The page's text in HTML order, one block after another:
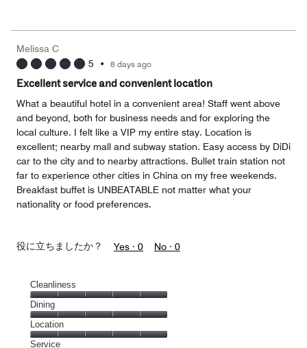
5
5
out
of
Melissa C
5 • 8 days ago
Excellent service and convenient location
What a beautiful hotel in a convenient area! Staff went above
and beyond, both for business needs and for exploring the
local culture. I felt like a VIP my entire stay. Location is
excellent; nearby mall and subway station. Easy access by DiDi
car to the city and to nearby attractions. Bullet train station not
far to experience other cities in China on my free weekends.
Breakfast buffet is UNBEATABLE not matter what your
nationality or food preferences.
役に立ちましたか？ Yes · 0 No · 0
Cleanliness
Cleanliness,
5
out
of
Dining
Dining,
5
Location
Location,
Service